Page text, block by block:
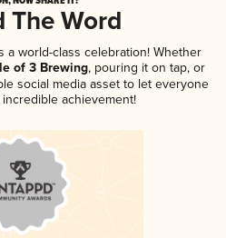
The Word
a world-class celebration! Whether
of 3 Brewing, pouring it on tap, or
social media asset to let everyone
achievement!